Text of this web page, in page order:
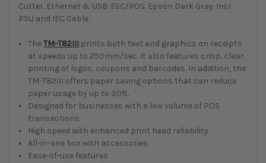
Cutter. Ethernet & USB. ESC/POS. Epson Dark Gray. Incl
PSU and IEC Cable
TheTM-T82III prints both text and graphics on receipts
at speeds up to 250mm/sec. It also features crisp, clear
printing of logos, coupons and barcodes. In addition, the
TM-T82III offers paper saving options that can reduce
paper usage by up to 30%.
Designed for businesses with a low volume of POS
transactions
High speed with enhanced print head reliability
All-in-one box with accessories
Ease-of-use features